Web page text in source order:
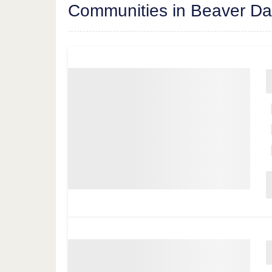
Communities in Beaver